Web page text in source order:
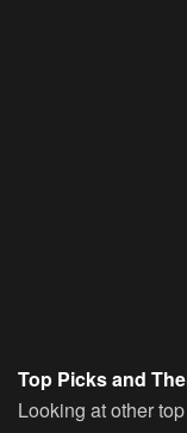
Top Picks and
Looking at other